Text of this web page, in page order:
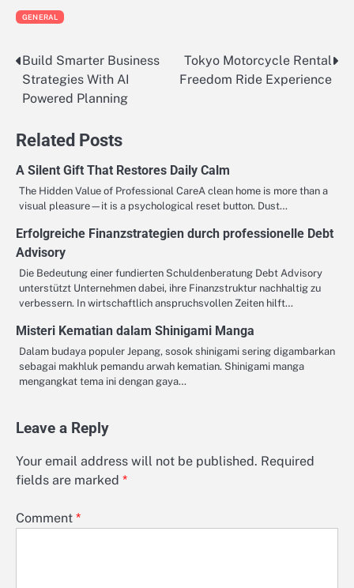
GENERAL
Post
navigation
Build Smarter Business
Strategies With AI
Powered Planning
Tokyo Motorcycle Rental
Freedom Ride Experience
Related Posts
A Silent Gift That Restores Daily Calm
The Hidden Value of Professional CareA clean home is more than a
visual pleasure—it is a psychological reset button. Dust…
Erfolgreiche Finanzstrategien durch professionelle Debt
Advisory
Die Bedeutung einer fundierten Schuldenberatung Debt Advisory
unterstützt Unternehmen dabei, ihre Finanzstruktur nachhaltig zu
verbessern. In wirtschaftlich anspruchsvollen Zeiten hilft…
Misteri Kematian dalam Shinigami Manga
Dalam budaya populer Jepang, sosok shinigami sering digambarkan
sebagai makhluk pemandu arwah kematian. Shinigami manga
mengangkat tema ini dengan gaya…
Leave a Reply
Your email address will not be published. Required
fields are marked *
Comment *